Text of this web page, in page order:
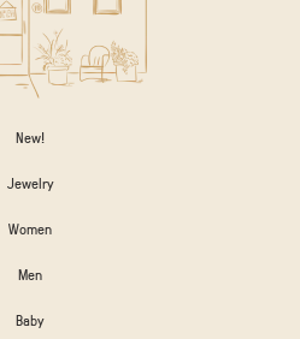
New!
Jewelry
Women
Men
Baby